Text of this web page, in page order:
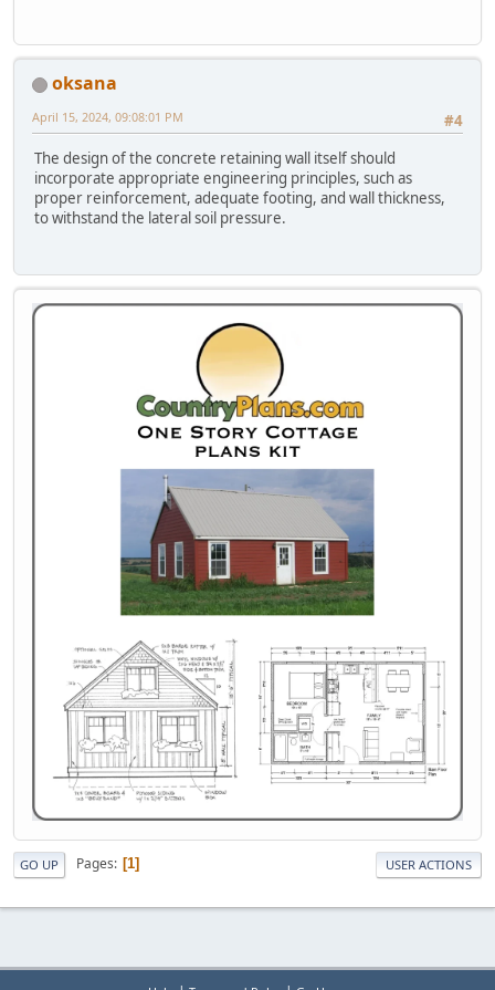
oksana
#4
April 15, 2024, 09:08:01 PM
The design of the concrete retaining wall itself should
incorporate appropriate engineering principles, such as
proper reinforcement, adequate footing, and wall thickness,
to withstand the lateral soil pressure.
GO UP Pages 1 USER ACTIONS